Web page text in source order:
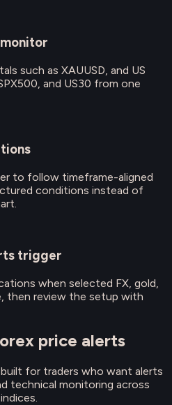
such as XAUUSD, and US
and US30 from one
to follow timeframe-aligned
conditions instead of
trigger
when selected FX, gold,
then review the setup with
price alerts
for traders who want alerts
technical monitoring across